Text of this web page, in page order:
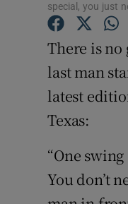
special, you just
There is
last man
latest
Texas:
“One
You don’t